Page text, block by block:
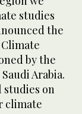
studies
the
by the
Arabia.
studies on
climate